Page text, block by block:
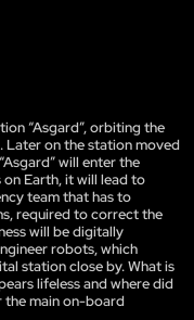
“Asgard”, orbiting the
Later on the station moved
will enter the
Earth, it will lead to
team that has to
required to correct the
will be digitally
robots, which
station close by. What is
lifeless and where did
the main on-board